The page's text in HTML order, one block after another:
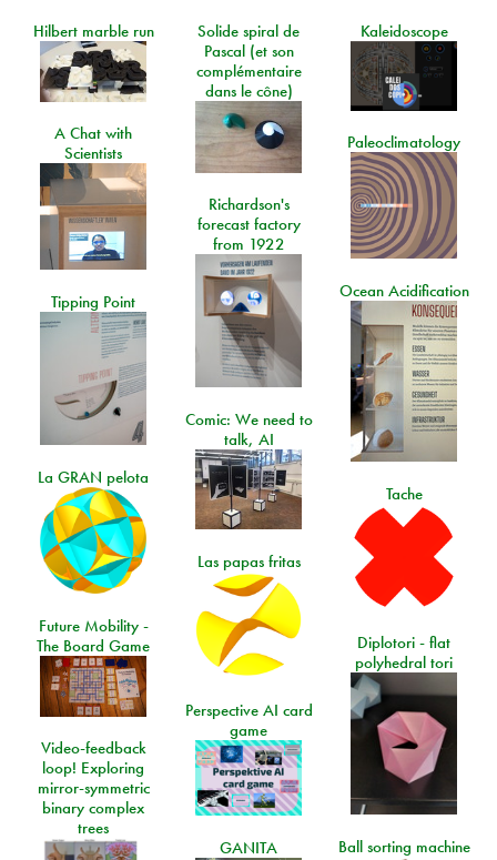
Hilbert marble run
Solide spiral de
Pascal (et son
complémentaire
dans le cône)
Kaleidoscope
A Chat with
Scientists
Paleoclimatology
Richardson's
forecast factory
from 1922
Ocean Acidification
Tipping Point
Comic: We need to
talk, AI
La GRAN pelota
Tache
Las papas fritas
Future Mobility -
The Board Game
Diplotori - flat
polyhedral tori
Perspective AI card
game
Video-feedback
loop! Exploring
mirror-symmetric
binary complex
trees
Ball sorting machine
GANITA